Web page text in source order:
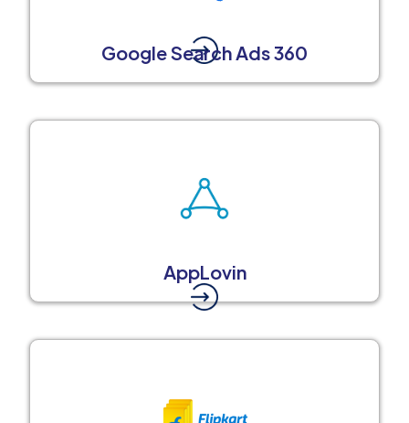
Google Search Ads 360
AppLovin